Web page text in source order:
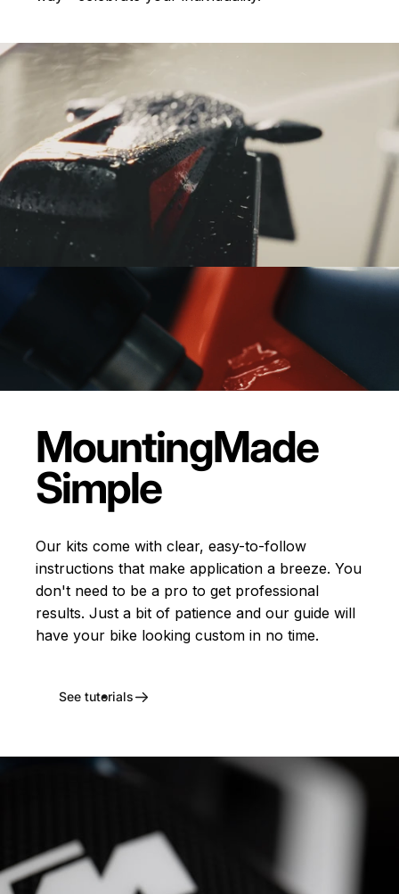
MountingMade
Simple
Our kits come with clear, easy-to-follow
instructions that make application a breeze. You
don't need to be a pro to get professional
results. Just a bit of patience and our guide will
have your bike looking custom in no time.
See tutorials